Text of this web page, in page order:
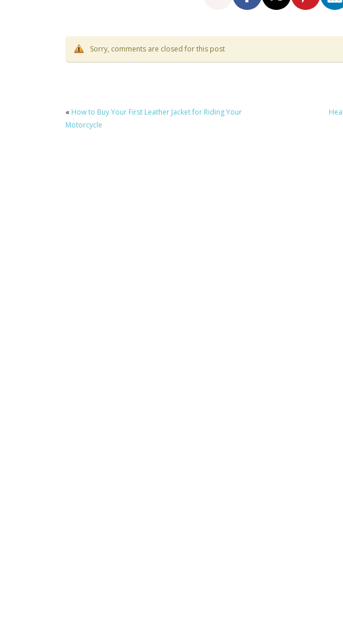
Sorry, comments are closed for this post
« How to Buy Your First Leather Jacket for Riding Your
Motorcycle